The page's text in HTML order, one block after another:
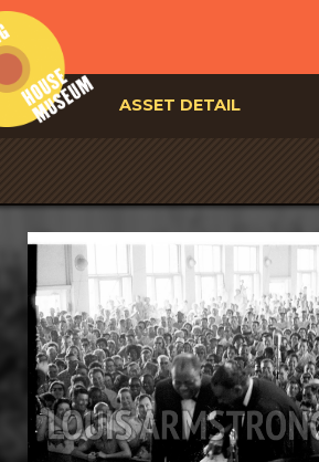
ASSET DETAIL